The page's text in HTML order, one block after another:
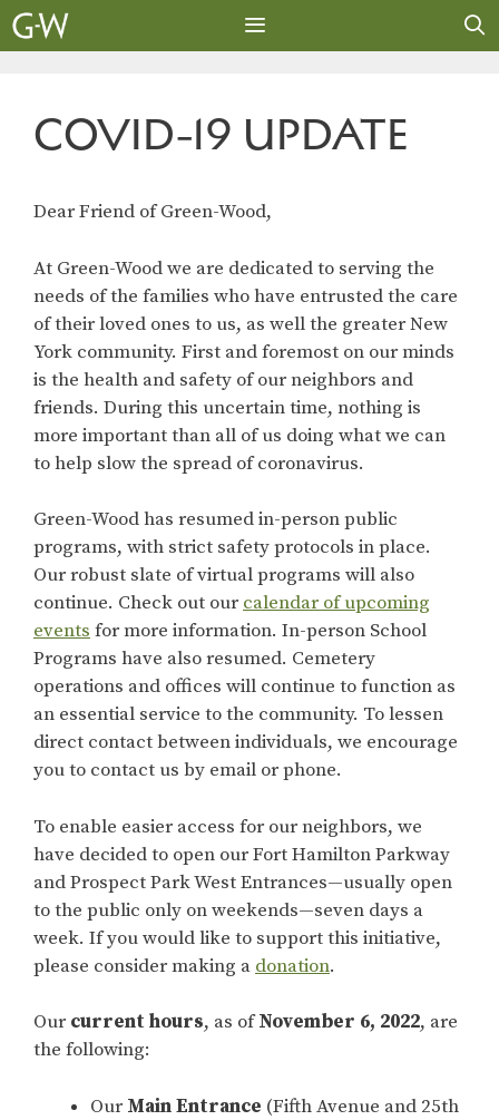
Skip
to
COVID-19 UPDATE
Dear Friend of Green-Wood,
At Green-Wood we are dedicated to serving the
needs of the families who have entrusted the care
of their loved ones to us, as well the greater New
York community. First and foremost on our minds
is the health and safety of our neighbors and
friends. During this uncertain time, nothing is
more important than all of us doing what we can
to help slow the spread of coronavirus.
Green-Wood has resumed in-person public
programs, with strict safety protocols in place.
Our robust slate of virtual programs will also
continue. Check out our calendar of upcoming
events for more information. In-person School
Programs have also resumed. Cemetery
operations and offices will continue to function as
an essential service to the community. To lessen
direct contact between individuals, we encourage
you to contact us by email or phone.
To enable easier access for our neighbors, we
have decided to open our Fort Hamilton Parkway
and Prospect Park West Entrances—usually open
to the public only on weekends—seven days a
week. If you would like to support this initiative,
please consider making a donation.
Our current hours, as ofNovember 6, 2022, are
the following:
Our Main Entrance (Fifth Avenue and 25th